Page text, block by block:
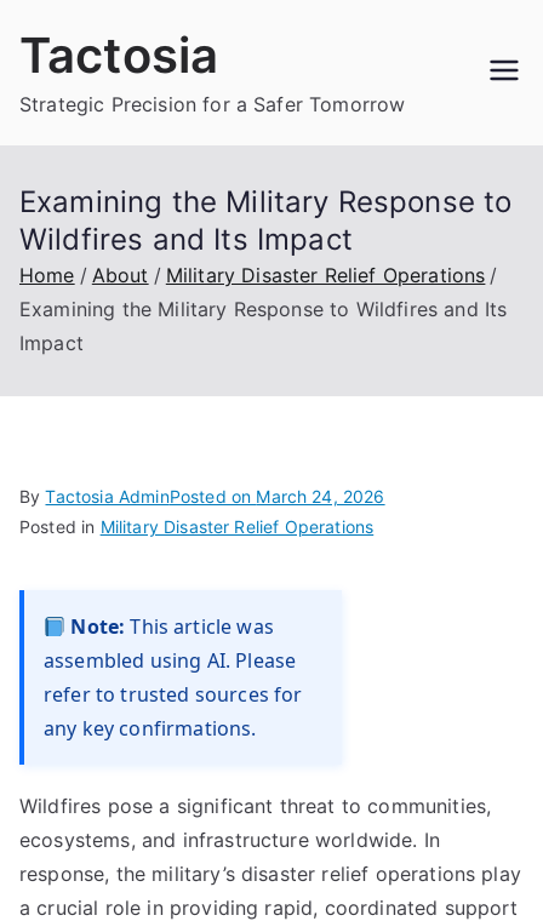
Tactosia
Strategic Precision for a Safer Tomorrow
Examining the Military Response to
Wildfires and Its Impact
Home About
Military Disaster Relief Operations
Examining the Military Response to Wildfires and Its
Impact
ByTactosia AdminPosted on March 24, 2026
Posted in Military Disaster Relief Operations
Note: This article was
assembled using AI. Please
refer to trusted sources for
any key confirmations.
Wildfires pose a significant threat to communities,
ecosystems, and infrastructure worldwide. In
response, the military’s disaster relief operations play
a crucial role in providing rapid, coordinated support